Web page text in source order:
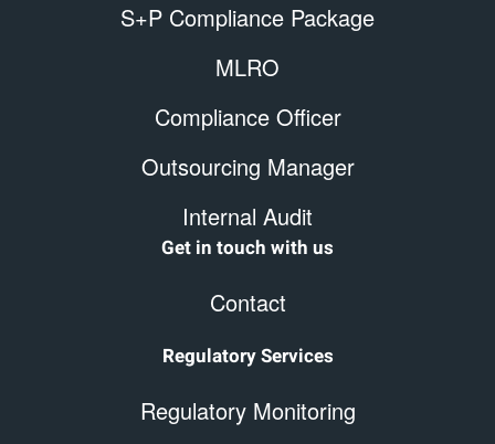
S+P Compliance Package
MLRO
Compliance Officer
Outsourcing Manager
Internal Audit
Get in touch with us
Contact
Regulatory Services
Regulatory Monitoring